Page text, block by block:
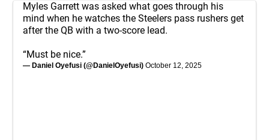
Myles Garrett was asked what goes through his
mind when he watches the Steelers pass rushers get
after the QB with a two-score lead.
“Must be nice.”
— Daniel Oyefusi (@DanielOyefusi) October 12, 2025